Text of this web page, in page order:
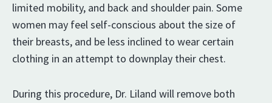
limited mobility, and back and shoulder pain. Some
women may feel self-conscious about the size of
their breasts, and be less inclined to wear certain
clothing in an attempt to downplay their chest.
During this procedure, Dr. Liland will remove both